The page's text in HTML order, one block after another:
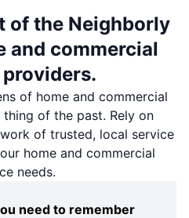
of the Neighborly
and commercial
of home and commercial
of the past. Rely on
of trusted, local service
home and commercial
needs.
need to remember